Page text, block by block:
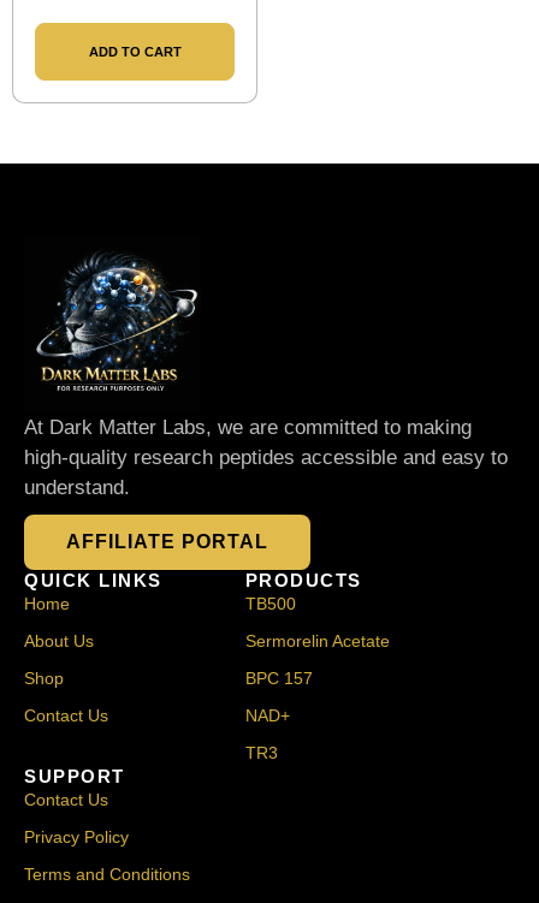
ADD TO CART
At Dark Matter Labs, we are committed to making
high-quality research peptides accessible and easy to
understand.
AFFILIATE PORTAL
QUICK LINKS
Home
About Us
Shop
Contact Us
PRODUCTS
TB500
Sermorelin Acetate
BPC 157
NAD+
TR3
SUPPORT
Contact Us
Privacy Policy
Terms and Conditions